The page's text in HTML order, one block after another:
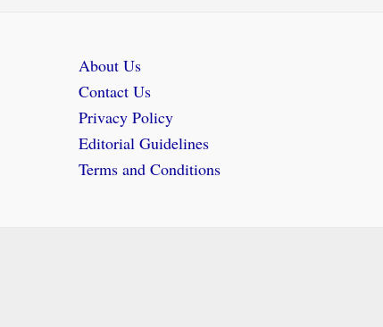
About Us
Contact Us
Privacy Policy
Editorial Guidelines
Terms and Conditions